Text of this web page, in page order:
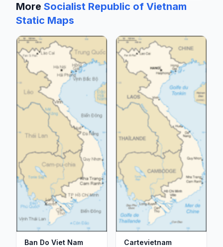
More Socialist Republic of Vietnam
Static Maps
Ban Do Viet Nam Cartevietnam